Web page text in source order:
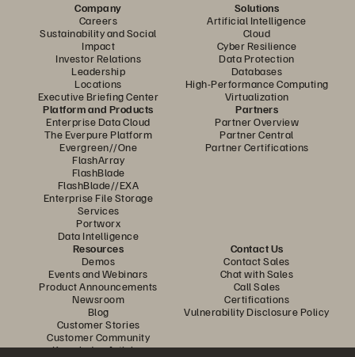
Company
Careers
Sustainability and Social
Impact
Investor Relations
Leadership
Locations
Executive Briefing Center
Solutions
Artificial Intelligence
Cloud
Cyber Resilience
Data Protection
Databases
High-Performance Computing
Virtualization
Platform and Products
Enterprise Data Cloud
The Everpure Platform
Evergreen//One
FlashArray
FlashBlade
FlashBlade//EXA
Enterprise File Storage
Services
Portworx
Data Intelligence
Partners
Partner Overview
Partner Central
Partner Certifications
Resources
Demos
Events and Webinars
Product Announcements
Newsroom
Blog
Customer Stories
Customer Community
Knowledge Articles
Contact Us
Contact Sales
Chat with Sales
Call Sales
Certifications
Vulnerability Disclosure Policy